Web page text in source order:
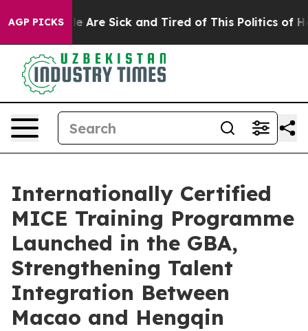
AGP PICKS
“People Are Sick and Tired of This Politics of
Internationally Certified
MICE Training Programme
Launched in the GBA,
Strengthening Talent
Integration Between
Macao and Hengqin